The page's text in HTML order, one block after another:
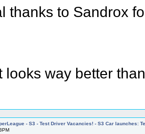
thanks to Sandrox
looks way better
- S3 - Test Driver Vacancies! - S3 Car launches: